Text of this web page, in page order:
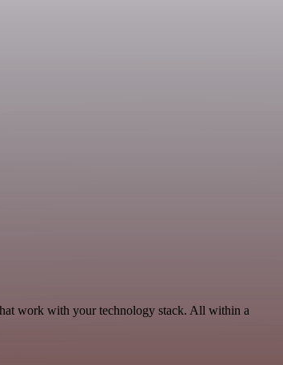
work with your technology stack. All within a